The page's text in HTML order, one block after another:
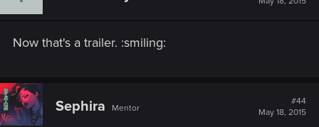
Now that's a trailer. :smiling:
Sephira Mentor
#44
May 18, 2015